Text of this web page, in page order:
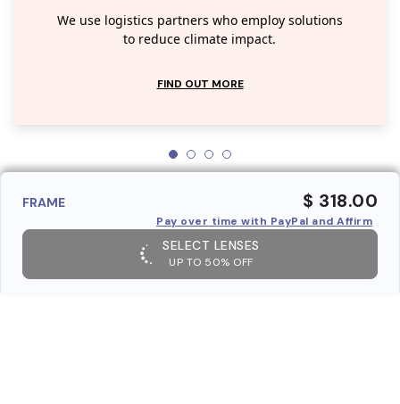
We use logistics partners who employ solutions
to reduce climate impact.
FIND OUT MORE
FRAME $ 318.00
Pay over time with PayPal and Affirm
SELECT LENSES
UP TO 50% OFF